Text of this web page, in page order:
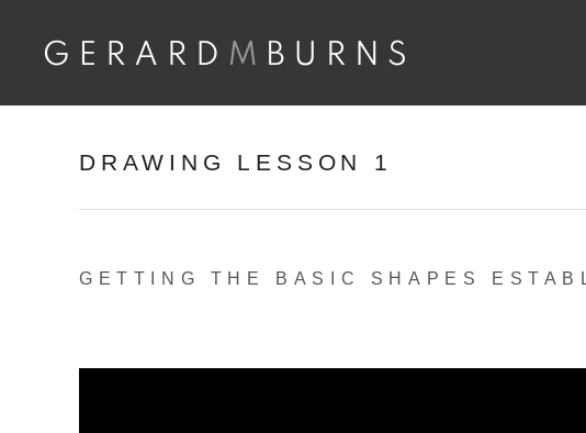
content
DRAWING LESSON 1
GETTING THE BASIC SHAPES